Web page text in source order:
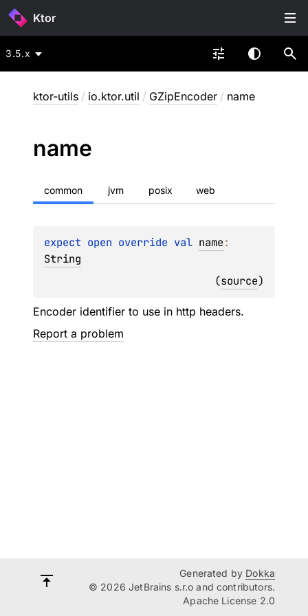
Ktor
3.5.x
ktor-utils / io.ktor.util / GZipEncoder / name
name
common jvm posix web
expect open override val name
String
(source)
Encoder identifier to use in http headers.
Report a problem
Generated by Dokka
© 2026 JetBrains s.r.o and contributors.
Apache License 2.0